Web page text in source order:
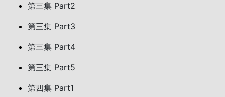
第三集 Part2
第三集 Part3
第三集 Part4
第三集 Part5
第四集 Part1